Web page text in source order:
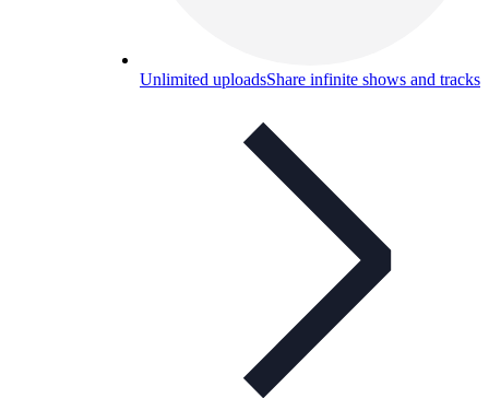
Unlimited uploadsShare infinite shows and tracks